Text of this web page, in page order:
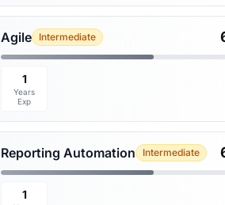
Agile Intermediate
1
Years
Exp
Reporting Automation Intermediate
1